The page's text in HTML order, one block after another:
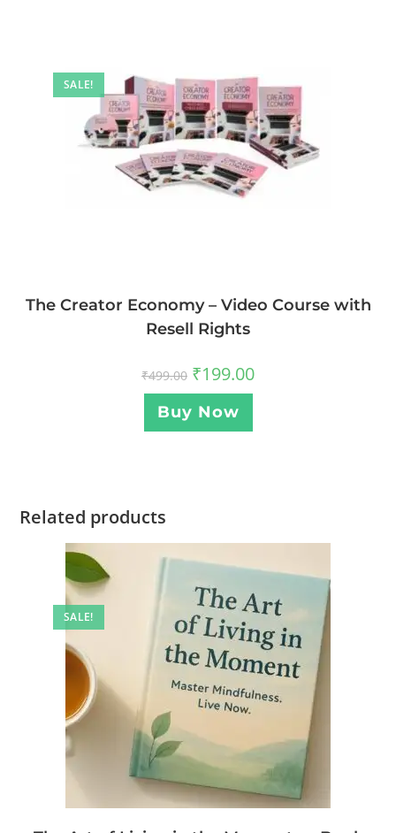
SALE!
The Creator Economy – Video Course with
Resell Rights
₹499.00 ₹199.00
Buy Now
Related products
SALE!